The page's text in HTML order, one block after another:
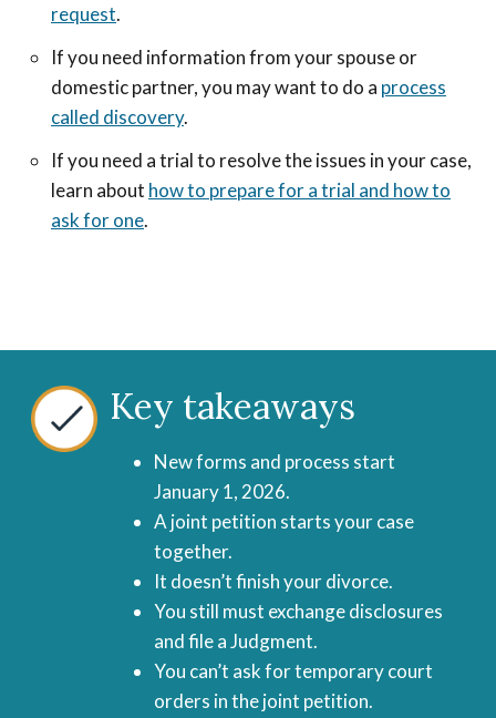
request.
If you need information from your spouse or
domestic partner, you may want to do a process
called discovery.
If you need a trial to resolve the issues in your case,
learn about how to prepare for a trial and how to
ask for one.
Key takeaways
New forms and process start
January 1, 2026.
A joint petition starts your case
together.
It doesn’t finish your divorce.
You still must exchange disclosures
and file a Judgment.
You can’t ask for temporary court
orders in the joint petition.